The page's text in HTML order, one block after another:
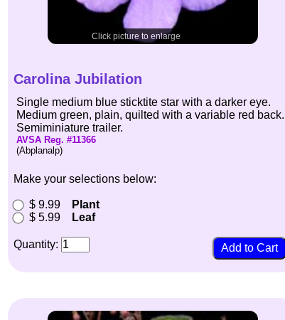
Click picture to enlarge
Carolina Jubilation
Single medium blue sticktite star with a darker eye.
Medium green, plain, quilted with a variable red back.
Semiminiature trailer.
AVSA Reg. #11366
(Abplanalp)
Make your selections below:
$ 9.99
Plant
$ 5.99
Leaf
Quantity: